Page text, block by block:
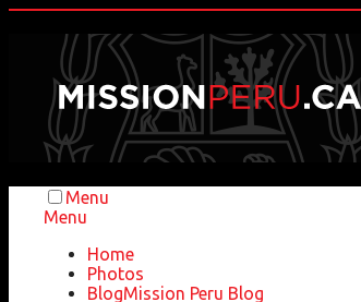
Menu
Menu
Home
Photos
BlogMission Peru Blog